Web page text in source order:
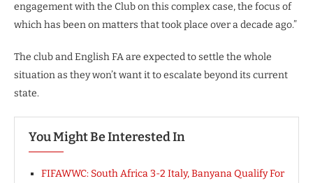
engagement with the Club on this complex case, the focus of
which has been on matters that took place over a decade ago.”
The club and English FA are expected to settle the whole
situation as they won’t want it to escalate beyond its current
state.
You Might Be Interested In
FIFAWWC: South Africa 3-2 Italy, Banyana Qualify For